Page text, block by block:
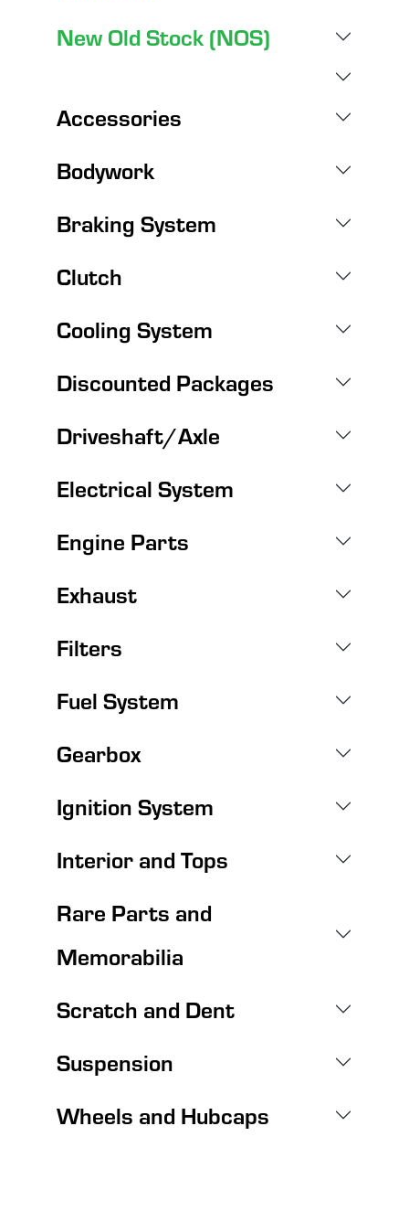
New Old Stock (NOS)
Accessories
Bodywork
Braking System
Clutch
Cooling System
Discounted Packages
Driveshaft/Axle
Electrical System
Engine Parts
Exhaust
Filters
Fuel System
Gearbox
Ignition System
Interior and Tops
Rare Parts and
Memorabilia
Scratch and Dent
Suspension
Wheels and Hubcaps